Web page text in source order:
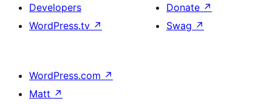
Developers
WordPress.tv ↗
Donate ↗
Swag ↗
WordPress.com ↗
Matt ↗